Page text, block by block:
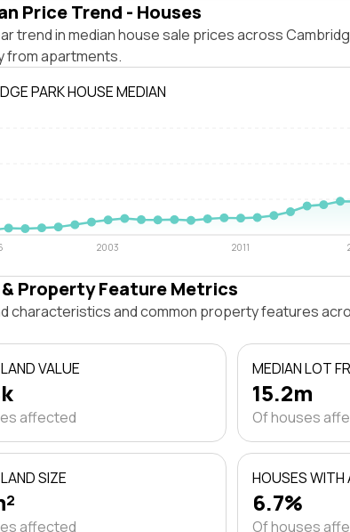
Price Trend - Houses
trend in median house sale prices across
from apartments.
PARK HOUSE MEDIAN
2003 2011
Property Feature Metrics
characteristics and common property features
VALUE
affected
MEDIAN LOT
15.2m
Of houses
SIZE
affected
HOUSES WITH
6.7%
Of houses